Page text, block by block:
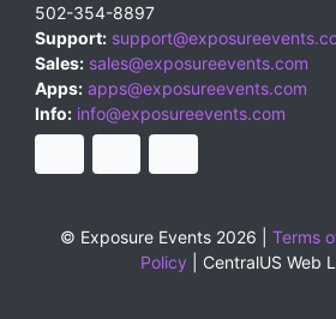
502-354-8897
Support:
Sales: sales@exposureevents.com
Apps: apps@exposureevents.com
Info: info@exposureevents.com
© Exposure Events 2026 | Terms
Policy
CentralUS Web